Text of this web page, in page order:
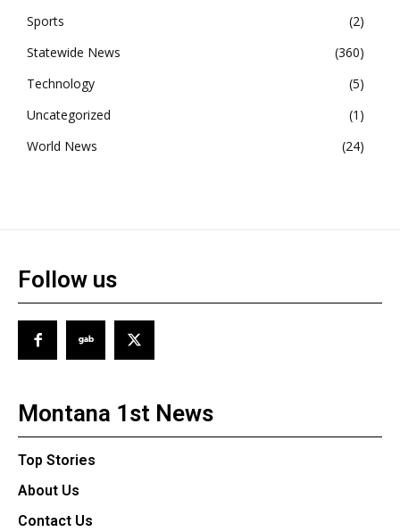
Sports
2
Statewide News
360
Technology
5
Uncategorized
1
World News
24
Follow us
Montana 1st News
Top Stories
About Us
Contact Us